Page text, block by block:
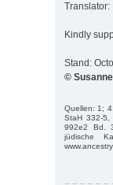
Translator:
Kindly
Stand:
©
Quellen: 1;
StaH 332-5,
992e2 Bd.
jüdische